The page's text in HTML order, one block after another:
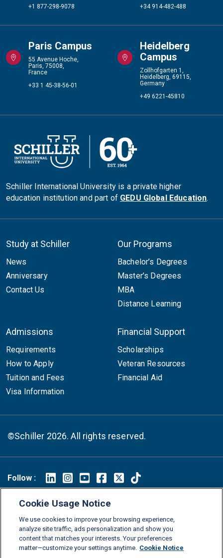
+1 877-298-9078
+34 914-482-488
Paris Campus
55 Avenue Hoche,
Paris, 75008,
France
+33 1 45-38-56-01
Heidelberg
Campus
Zollhofgarten 1,
Heidelberg, 69115,
Germany
+49 6221-45810
Schiller International University is a private higher
education institution and part of GEDU Global Education.
Study at Schiller
News
Anniversary
Contact Us
Our Programs
Bachelor’s Degrees
Master’s Degrees
MBA
Distance Learning
Admissions
Requirements
How to Apply
Tuition and Fees
Visa Information
Financial Support
Scholarships
Veteran Resources
Financial Aid
©Schiller 2026. All rights reserved.
Follow :
Glossary
Consumer Information
Legal Notice
Privacy policy
Cookie Policy
Grievance Policy
Compliance Channel
Cookie Usage Notice
We use cookies to improve your browsing experience,
analyze site traffic, ads personalization and show you
content that matches your interests. Your preferences
matter—customize your settings anytime. Cookie Notice